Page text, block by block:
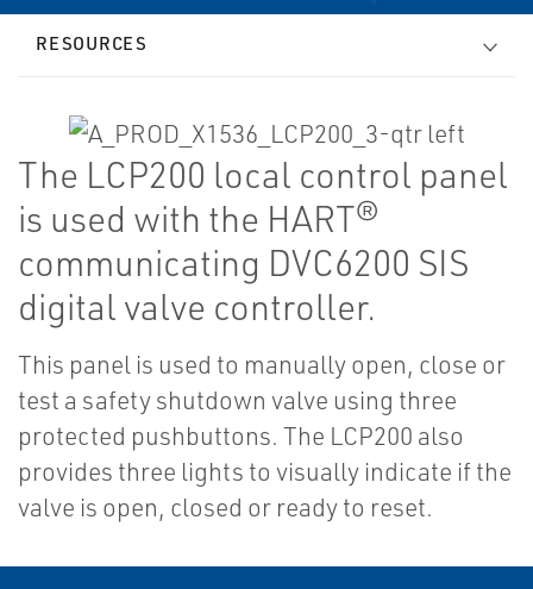
RESOURCES
The LCP200 local control panel
is used with the HART®
communicating DVC6200 SIS
digital valve controller.
This panel is used to manually open, close or
test a safety shutdown valve using three
protected pushbuttons. The LCP200 also
provides three lights to visually indicate if the
valve is open, closed or ready to reset.